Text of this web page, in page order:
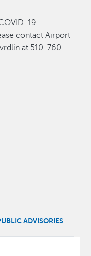
19
contact Airport
at 510-760-
ADVISORIES